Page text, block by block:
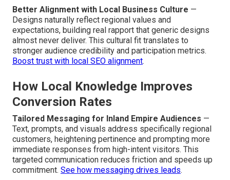
Better Alignment with Local Business Culture —
Designs naturally reflect regional values and
expectations, building real rapport that generic designs
almost never deliver. This cultural fit translates to
stronger audience credibility and participation metrics.
Boost trust with local SEO alignment.
How Local Knowledge Improves
Conversion Rates
Tailored Messaging for Inland Empire Audiences —
Text, prompts, and visuals address specifically regional
customers, heightening pertinence and prompting more
immediate responses from high-intent visitors. This
targeted communication reduces friction and speeds up
commitment. See how messaging drives leads.